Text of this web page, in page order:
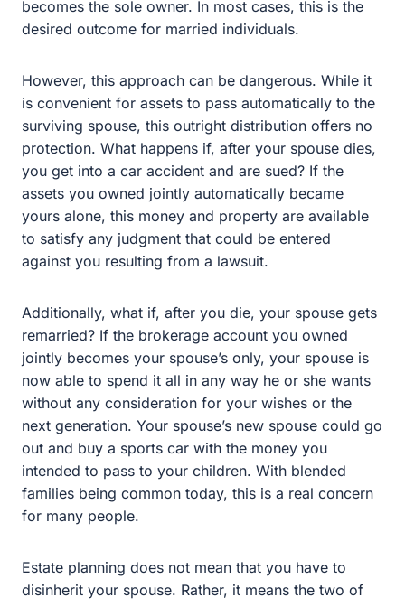
convenient for assets to pass automatically to the
surviving spouse, this outright distribution offers no
get into a car accident and are sued? If the assets you
owned jointly automatically became yours alone, this
money and property are available to satisfy any
judgment that could be entered against you resulting
from a lawsuit.
Additionally, what if, after you die, your spouse gets
remarried? If the brokerage account you owned jointly
becomes your spouse’s only, your spouse is now able to
consideration for your wishes or the next generation.
Your spouse’s new spouse could go out and buy a
sports car with the money you intended to pass to your
children. With blended families being common today,
this is a real concern for many people.
Estate planning does not mean that you have to
disinherit your spouse. Rather, it means the two of you
can sit down and plan out what happens to your joint
property and accounts upon either of your deaths,
remaining money and property are gifted in a way that is
agreeable to both of you.